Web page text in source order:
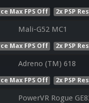
Max FPS Off 2x PSP Res
Mali-G52 MC1
Max FPS Off 2x PSP Res
Adreno (TM) 618
Max FPS Off 2x PSP Res
PowerVR Rogue